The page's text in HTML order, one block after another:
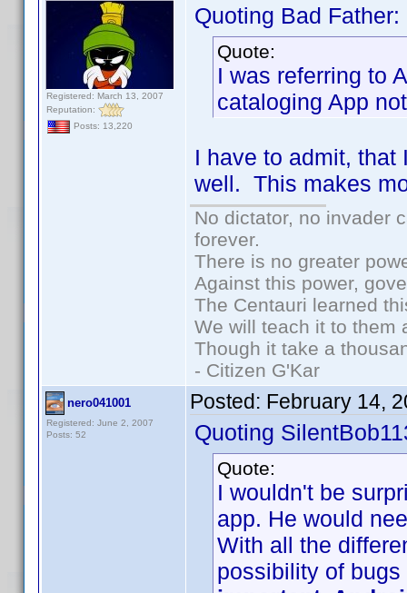
Registered: March 13, 2007
Reputation:
Posts: 13,220
Quoting Bad Father:
Quote:
I was referring to
cataloging App
I have to admit, that
well. This makes
No dictator, no invader
forever.
There is no greater
Against this power,
The Centauri learned
We will teach it to them
Though it take a
- Citizen G'Kar
nero041001
Registered: June 2, 2007
Posts: 52
Posted: February 14,
Quoting
Quote:
I wouldn't be
app. He would
With all the
possibility of